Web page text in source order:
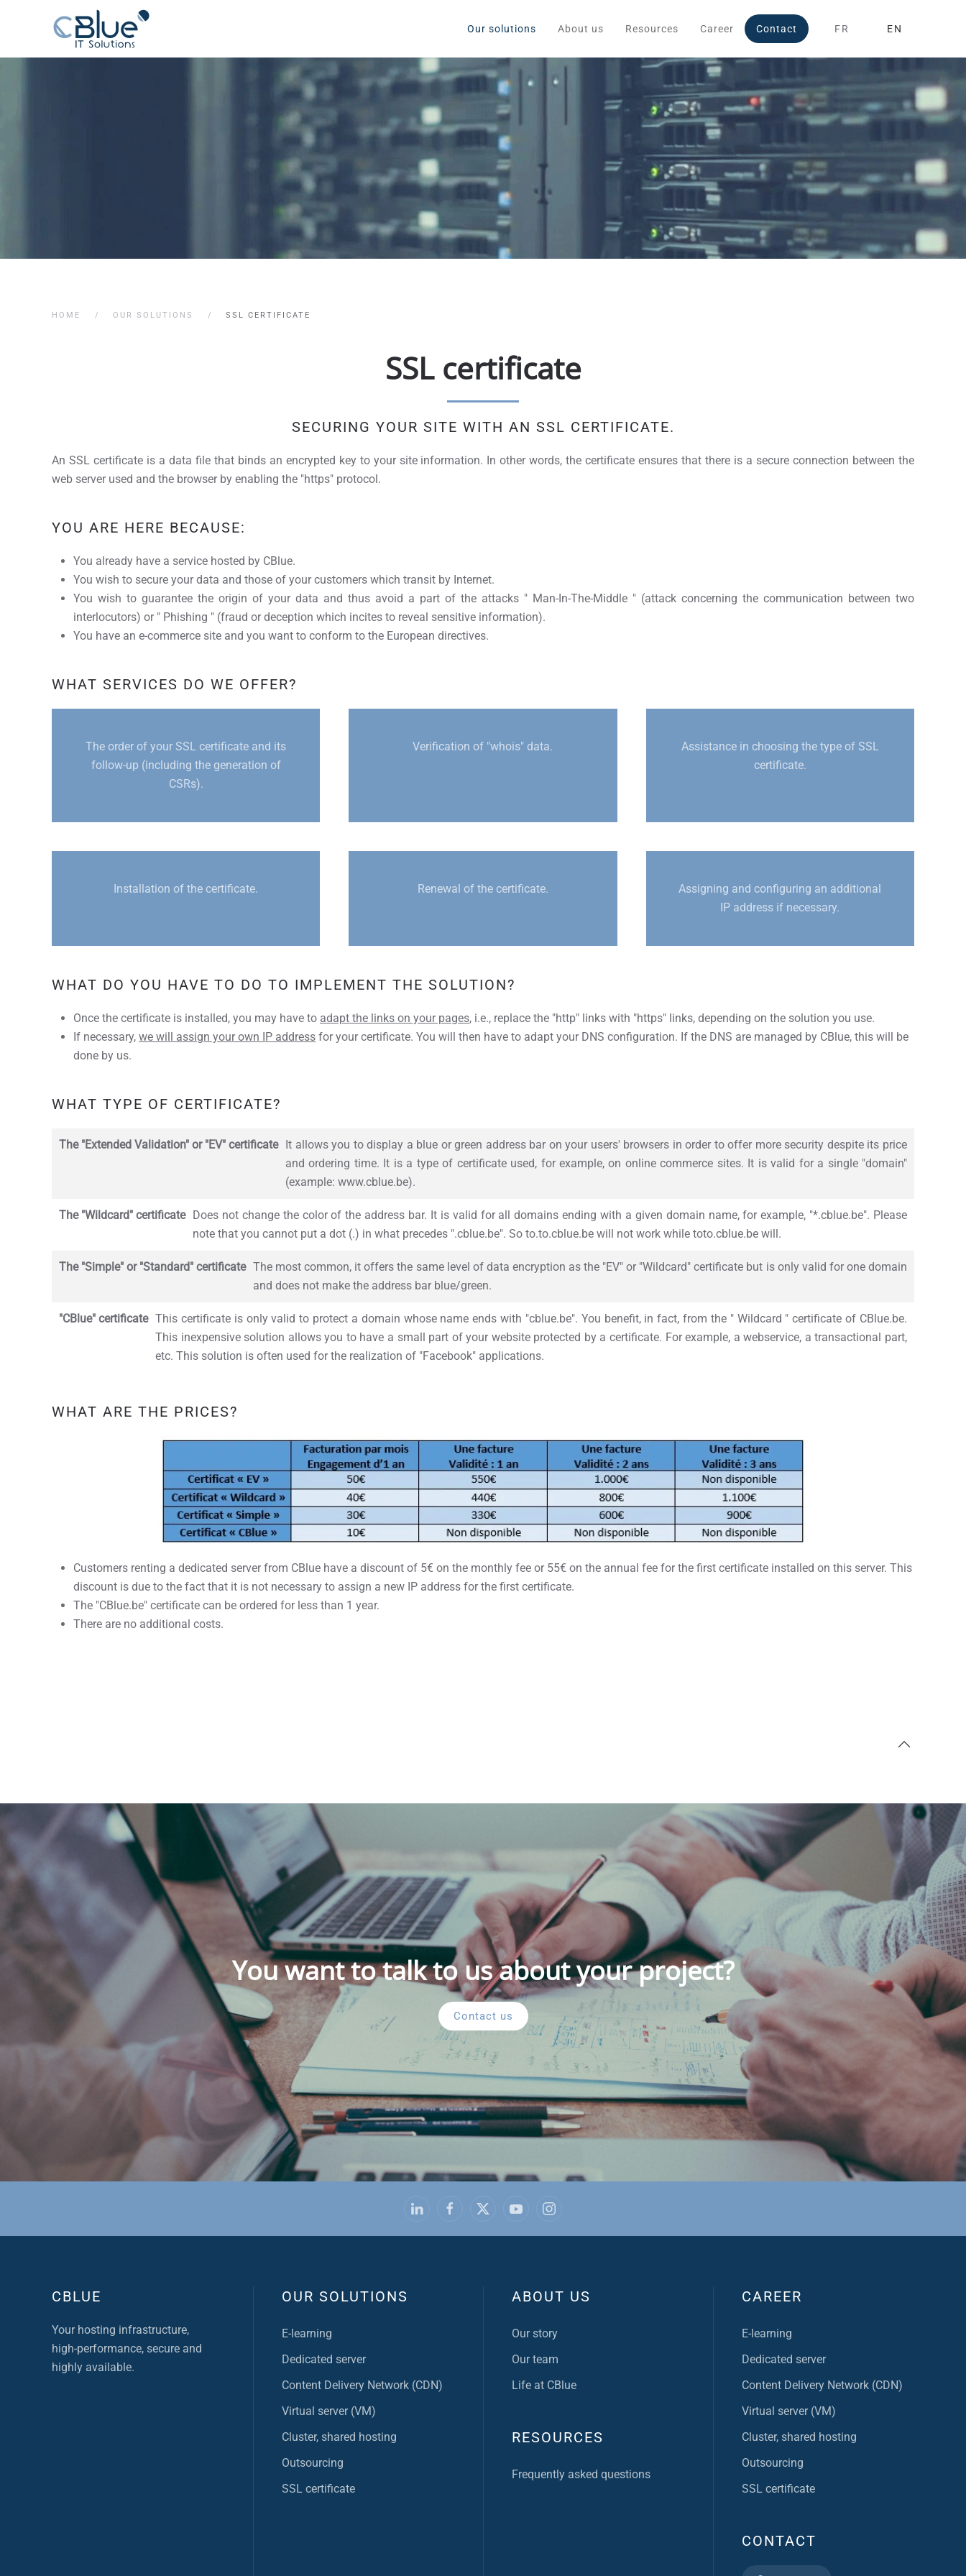
Our solutions About us Resources Career Contact FR EN
HOME OUR SOLUTIONS SSL CERTIFICATE
SSL certificate
SECURING YOUR SITE WITH AN SSL CERTIFICATE.
An SSL certificate is a data file that binds an encrypted key to your site information. In other words, the certificate ensures that there is a secure connection between the
web server used and the browser by enabling the "https" protocol.
YOU ARE HERE BECAUSE:
You already have a service hosted by CBlue.
You wish to secure your data and those of your customers which transit by Internet.
You wish to guarantee the origin of your data and thus avoid a part of the attacks " Man-In-The-Middle " (attack concerning the communication between two
interlocutors) or " Phishing " (fraud or deception which incites to reveal sensitive information).
You have an e-commerce site and you want to conform to the European directives.
WHAT SERVICES DO WE OFFER?
The order of your SSL certificate and its
follow-up (including the generation of
CSRs).
Verification of "whois" data.
Assistance in choosing the type of SSL
certificate.
Installation of the certificate. Renewal of the certificate.
Assigning and configuring an additional
IP address if necessary.
WHAT DO YOU HAVE TO DO TO IMPLEMENT THE SOLUTION?
Once the certificate is installed, you may have to adapt the links on your pages, i.e., replace the "http" links with "https" links, depending on the solution you use.
If necessary, we will assign your own IP address for your certificate. You will then have to adapt your DNS configuration. If the DNS are managed by CBlue, this will be
done by us.
WHAT TYPE OF CERTIFICATE?
The "Extended Validation" or "EV" certificate It allows you to display a blue or green address bar on your users' browsers in order to offer more security despite its price
and ordering time. It is a type of certificate used, for example, on online commerce sites. It is valid for a single "domain"
(example: www.cblue.be).
The "Wildcard" certificate Does not change the color of the address bar. It is valid for all domains ending with a given domain name, for example, "*.cblue.be". Please
note that you cannot put a dot (.) in what precedes ".cblue.be". So to.to.cblue.be will not work while toto.cblue.be will.
The "Simple" or "Standard" certificate The most common, it offers the same level of data encryption as the "EV" or "Wildcard" certificate but is only valid for one domain
and does not make the address bar blue/green.
"CBlue" certificate This certificate is only valid to protect a domain whose name ends with "cblue.be". You benefit, in fact, from the " Wildcard " certificate of CBlue.be.
This inexpensive solution allows you to have a small part of your website protected by a certificate. For example, a webservice, a transactional part,
etc. This solution is often used for the realization of "Facebook" applications.
WHAT ARE THE PRICES?
Customers renting a dedicated server from CBlue have a discount of 5€ on the monthly fee or 55€ on the annual fee for the first certificate installed on this server. This
discount is due to the fact that it is not necessary to assign a new IP address for the first certificate.
The "CBlue.be" certificate can be ordered for less than 1 year.
There are no additional costs.
You want to talk to us about your project?
Contact us
CBLUE
Your hosting infrastructure,
high-performance, secure and
highly available.
OUR SOLUTIONS
E-learning
Dedicated server
Content Delivery Network (CDN)
Virtual server (VM)
Cluster, shared hosting
Outsourcing
SSL certificate
ABOUT US
Our story
Our team
Life at CBlue
RESOURCES
Frequently asked questions
CAREER
E-learning
Dedicated server
Content Delivery Network (CDN)
Virtual server (VM)
Cluster, shared hosting
Outsourcing
SSL certificate
CONTACT